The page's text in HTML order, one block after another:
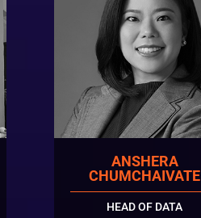
ANSHERA
CHUMCHAIVATE
HEAD OF DATA